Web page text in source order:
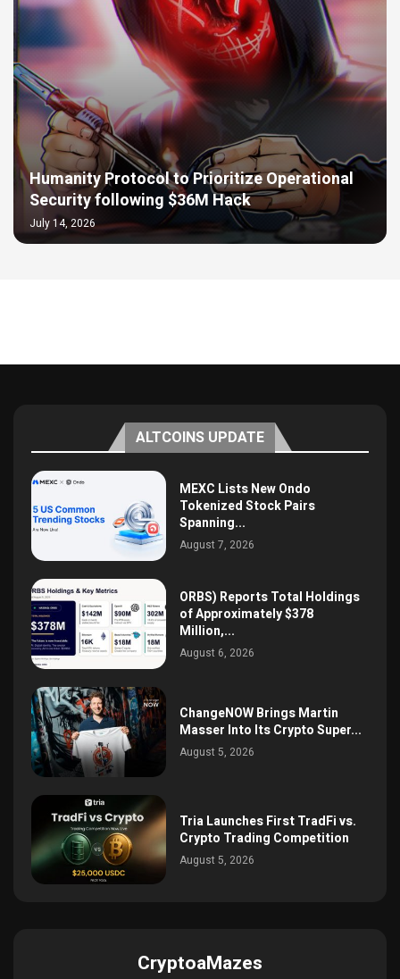
Humanity Protocol to Prioritize Operational
Security following $36M Hack
July 14, 2026
ALTCOINS UPDATE
MEXC Lists New Ondo
Tokenized Stock Pairs
Spanning...
August 7, 2026
ORBS) Reports Total Holdings
of Approximately $378
Million,...
August 6, 2026
ChangeNOW Brings Martin
Masser Into Its Crypto Super...
August 5, 2026
Tria Launches First TradFi vs.
Crypto Trading Competition
August 5, 2026
CryptoaMazes